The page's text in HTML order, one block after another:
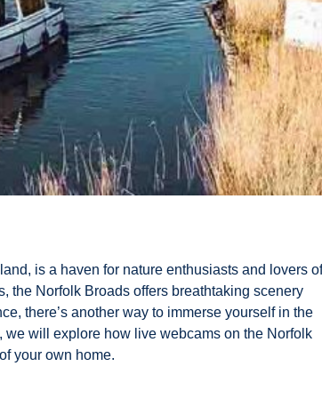
is a haven for nature enthusiasts and lovers of
the Norfolk Broads offers breathtaking scenery
there’s another way to immerse yourself in the
will explore how live webcams on the Norfolk
your own home.